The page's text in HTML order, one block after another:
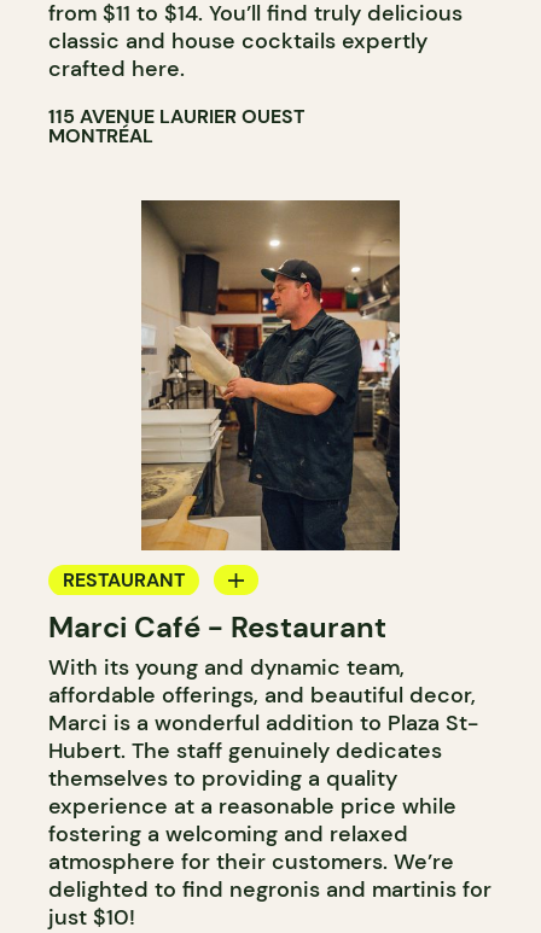
from $11 to $14. You’ll find truly delicious
classic and house cocktails expertly
crafted here.
115 AVENUE LAURIER OUEST
MONTRÉAL
RESTAURANT
BAR
Marci Café - Restaurant
With its young and dynamic team,
affordable offerings, and beautiful decor,
Marci is a wonderful addition to Plaza St-
Hubert. The staff genuinely dedicates
themselves to providing a quality
experience at a reasonable price while
fostering a welcoming and relaxed
atmosphere for their customers. We’re
delighted to find negronis and martinis for
just $10!